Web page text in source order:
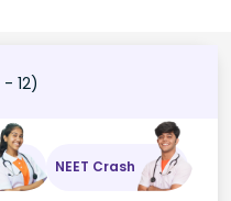
12)
NEET Crash